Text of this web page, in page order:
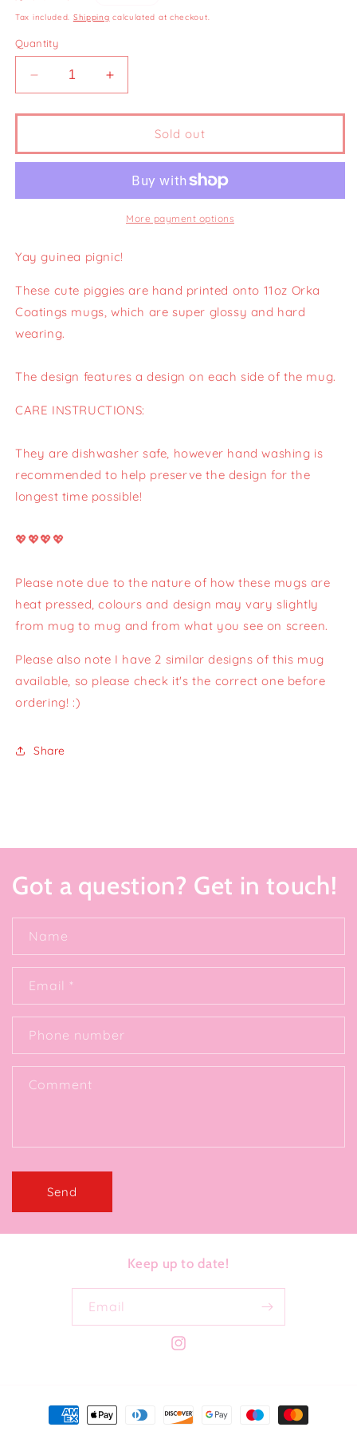
price
Tax included. Shipping calculated at checkout.
Quantity
Decrease
quantity
for
Season
Badge
11oz
Increase
quantity
for
Season
Badge
Mug
11oz
Sold out
More payment options
Yay guinea pignic!
These cute piggies are hand printed onto 11oz Orka
Coatings mugs, which are super glossy and hard
wearing.
The design features a design on each side of the mug.
CARE INSTRUCTIONS:
They are dishwasher safe, however hand washing is
recommended to help preserve the design for the
longest time possible!
💖💖💖💖
Please note due to the nature of how these mugs are
heat pressed, colours and design may vary slightly
from mug to mug and from what you see on screen.
Please also note I have 2 similar designs of this mug
available, so please check it's the correct one before
ordering! :)
Share
Got a question? Get in touch!
Name
Email *
Phone number
Comment
Send
Keep up to date!
Email
Instagram
Payment